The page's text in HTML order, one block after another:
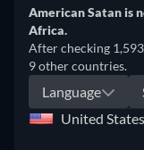
American Satan is
Africa.
After checking
9 other countries.
Language
United States